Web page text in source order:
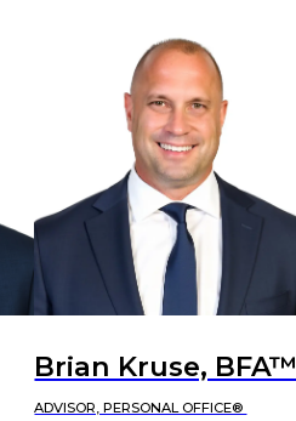
Brian Kruse, BFA™
ADVISOR, PERSONAL OFFICE®